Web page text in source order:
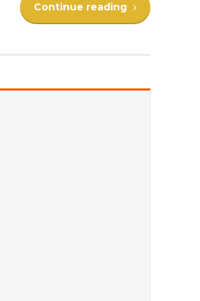
Continue reading